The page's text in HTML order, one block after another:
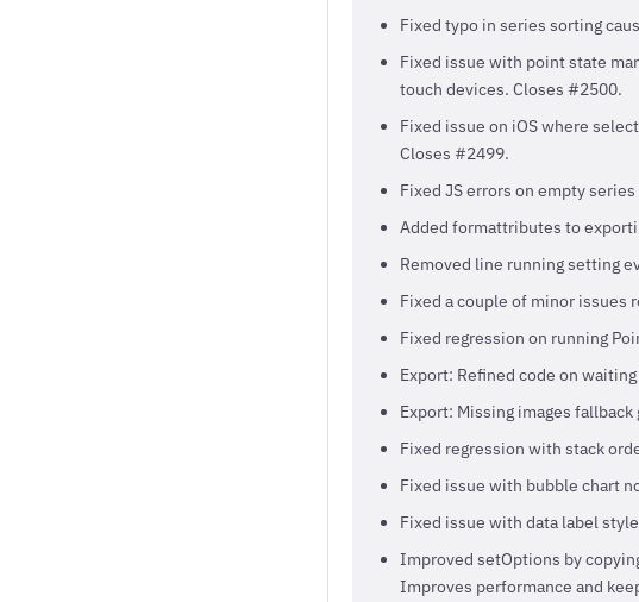
Fixed typo in series sorting
Fixed issue with point state
touch devices. Closes #2500.
Fixed issue on iOS where
Closes #2499.
Fixed JS errors on empty
Added formattributes to
Removed line running setting
Fixed a couple of minor issues
Fixed regression on running
Export: Refined code on
Export: Missing images
Fixed regression with stack
Fixed issue with bubble chart
Fixed issue with data label
Improved setOptions by
Improves performance and